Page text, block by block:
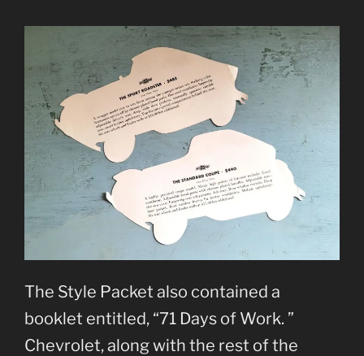
The Style Packet also contained a
booklet entitled, “71 Days of Work. ”
Chevrolet, along with the rest of the